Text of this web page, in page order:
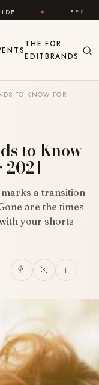
FEEL GOOD ✦
THE
EDIT
FOR
BRANDS
TO KNOW FOR
to Know
a transition
are the times
your shorts